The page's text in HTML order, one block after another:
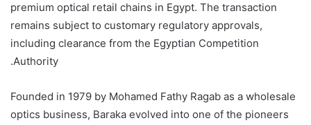
premium optical retail chains in Egypt. The transaction
remains subject to customary regulatory approvals,
including clearance from the Egyptian Competition
Authority.
Founded in 1979 by Mohamed Fathy Ragab as a wholesale
optics business, Baraka evolved into one of the pioneers